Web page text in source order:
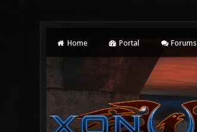
Home Portal Forums